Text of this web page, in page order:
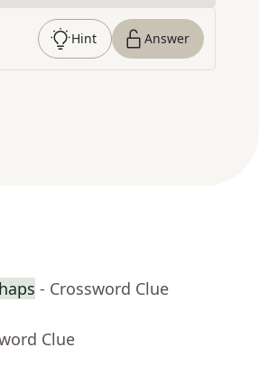
Hint Answer
- Crossword Clue
Clue